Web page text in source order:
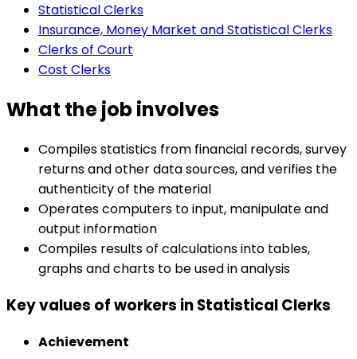
Statistical Clerks
Insurance, Money Market and Statistical Clerks
Clerks of Court
Cost Clerks
What the job involves
Compiles statistics from financial records, survey
returns and other data sources, and verifies the
authenticity of the material
Operates computers to input, manipulate and
output information
Compiles results of calculations into tables,
graphs and charts to be used in analysis
Key values of workers in Statistical Clerks
Achievement